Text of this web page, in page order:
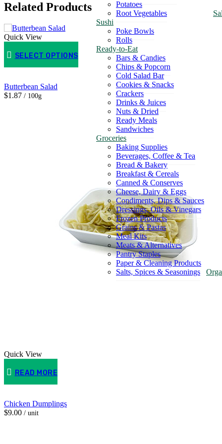
Potatoes
Root Vegetables
Sushi
Poke Bowls
Rolls
Ready-to-Eat
Bars & Candies
Chips & Popcorn
Cold Salad Bar
Cookies & Snacks
Crackers
Drinks & Juices
Nuts & Dried
Ready Meals
Sandwiches
Groceries
Baking Supplies
Beverages, Coffee & Tea
Bread & Bakery
Breakfast & Cereals
Canned & Conserves
Cheese, Dairy & Eggs
Condiments, Dips & Sauces
Dressings, Oils & Vinegars
Frozen Products
Grains & Pastas
Meal Kits
Meats & Alternatives
Pantry Staples
Paper & Cleaning Products
Salts, Spices & Seasonings
Related Products
Quick View
SELECT OPTIONS
Butterbean Salad
$1.87 / 100g
Quick View
READ MORE
Chicken Dumplings
$9.00 / unit